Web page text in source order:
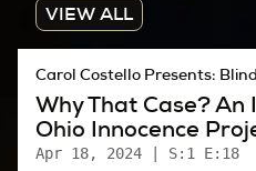
Carol:
Dallaswas the
going in 1984.
If you wanted to
VIEW ALL
Why That Case?
Ohio Innocence
Carol Costello Presents:
Apr 18, 2024 | S:1 E:18